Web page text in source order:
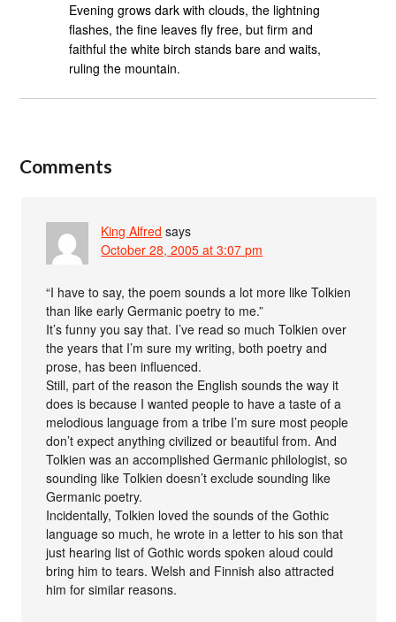
Evening grows dark with clouds, the lightning
flashes, the fine leaves fly free, but firm and
faithful the white birch stands bare and waits,
ruling the mountain.
Comments
King Alfred says
October 28, 2005 at 3:07 pm
“I have to say, the poem sounds a lot more like Tolkien
than like early Germanic poetry to me.”
It’s funny you say that. I’ve read so much Tolkien over
the years that I’m sure my writing, both poetry and
prose, has been influenced.
Still, part of the reason the English sounds the way it
does is because I wanted people to have a taste of a
melodious language from a tribe I’m sure most people
don’t expect anything civilized or beautiful from. And
Tolkien was an accomplished Germanic philologist, so
sounding like Tolkien doesn’t exclude sounding like
Germanic poetry.
Incidentally, Tolkien loved the sounds of the Gothic
language so much, he wrote in a letter to his son that
just hearing list of Gothic words spoken aloud could
bring him to tears. Welsh and Finnish also attracted
him for similar reasons.